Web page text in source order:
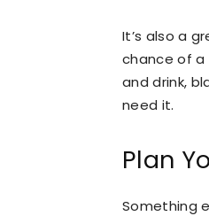
It’s also a
chance of a
and drink,
need it.
Plan
Something